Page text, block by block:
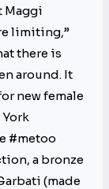
Maggi
limiting,”
there is
around. It
new female
#metoo
a bronze
(made